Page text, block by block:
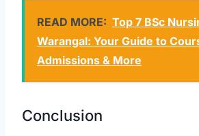
READ MORE: Top 7 BSc
Warangal: Your Guide to
Admissions & More
Conclusion